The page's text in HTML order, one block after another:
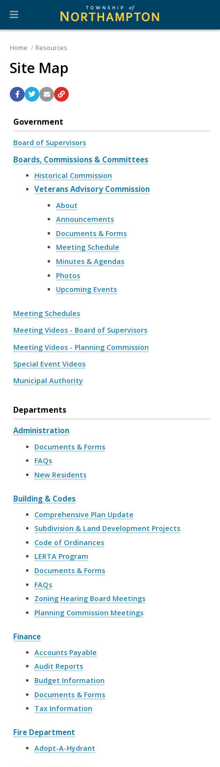
Home Resources
Site Map
Government
Board of Supervisors
Boards, Commissions & Committees
Historical Commission
Veterans Advisory Commission
About
Announcements
Documents & Forms
Meeting Schedule
Minutes & Agendas
Photos
Upcoming Events
Meeting Schedules
Meeting Videos - Board of Supervisors
Meeting Videos - Planning Commission
Special Event Videos
Municipal Authority
Departments
Administration
Documents & Forms
FAQs
New Residents
Building & Codes
Comprehensive Plan Update
Subdivision & Land Development Projects
Code of Ordinances
LERTA Program
Documents & Forms
FAQs
Zoning Hearing Board Meetings
Planning Commission Meetings
Finance
Accounts Payable
Audit Reports
Budget Information
Documents & Forms
Tax Information
Fire Department
Adopt-A-Hydrant